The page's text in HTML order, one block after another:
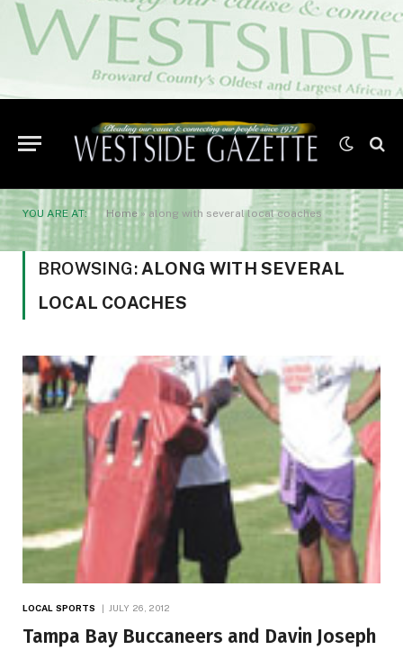
YOU ARE AT: Home » along with several local coaches
BROWSING: ALONG WITH SEVERAL
LOCAL COACHES
LOCAL SPORTS JULY 26, 2012
Tampa Bay Buccaneers and Davin Joseph